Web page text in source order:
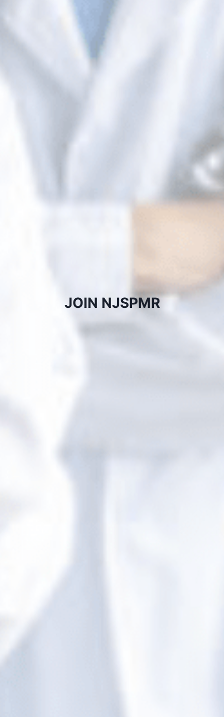
JOIN NJSPMR